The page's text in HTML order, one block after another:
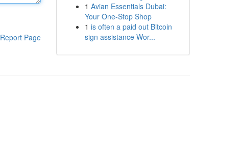
Report Page
1 Avian Essentials Dubai:
Your One-Stop Shop
1 is often a paid out Bitcoin
sign assistance Wor...